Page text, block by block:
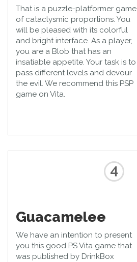
That is a puzzle-platformer game
of cataclysmic proportions. You
will be pleased with its colorful
and bright interface. As a player,
you are a Blob that has an
insatiable appetite. Your task is to
pass different levels and devour
the evil. We recommend this PSP
game on Vita.
4
Guacamelee
We have an intention to present
you this good PS Vita game that
was published by DrinkBox